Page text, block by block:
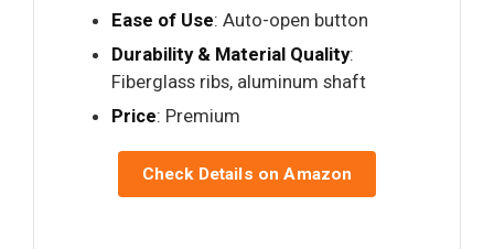
Ease of Use: Auto-open button
Durability & Material Quality:
Fiberglass ribs, aluminum shaft
Price: Premium
Check Details on Amazon